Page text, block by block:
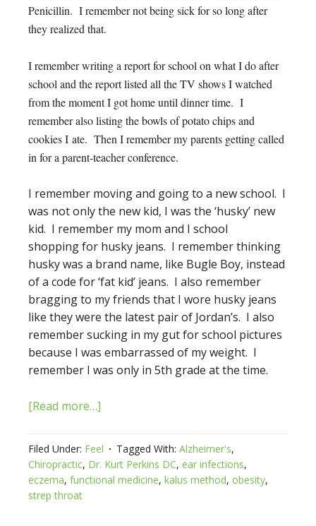
Penicillin. I remember not being sick for so long after
they realized that.
I remember writing a report for school on what I do after
school and the report listed all the TV shows I watched
from the moment I got home until dinner time. I
remember also listing the bowls of potato chips and
cookies I ate. Then I remember my parents getting called
in for a parent-teacher conference.
I remember moving and going to a new school. I
was not only the new kid, I was the ‘husky’ new
kid. I remember my mom and I school
shopping for husky jeans. I remember thinking
husky was a brand name, like Bugle Boy, instead
of a code for ‘fat kid’ jeans. I also remember
bragging to my friends that I wore husky jeans
like they were the latest pair of Jordan’s. I also
remember sucking in my gut for school pictures
because I was embarrassed of my weight. I
remember I was only in 5th grade at the time.
[Read more…]
Filed Under: Feel Tagged With: Alzheimer's,
Chiropractic, Dr. Kurt Perkins DC, ear infections,
eczema, functional medicine, kalus method, obesity,
strep throat